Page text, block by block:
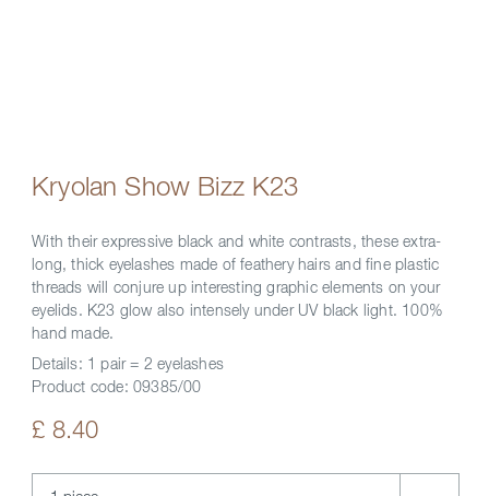
Kryolan Show Bizz K23
With their expressive black and white contrasts, these extra-
long, thick eyelashes made of feathery hairs and fine plastic
threads will conjure up interesting graphic elements on your
eyelids. K23 glow also intensely under UV black light. 100%
hand made.
Details: 1 pair = 2 eyelashes
Product code: 09385/00
£ 8.40